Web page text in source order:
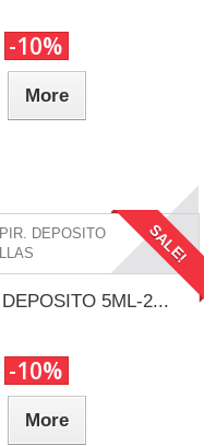
-10%
More
SALE!
5ML-2...
-10%
More